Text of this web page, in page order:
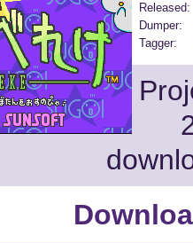
Released:
Dumper:
Tagger: